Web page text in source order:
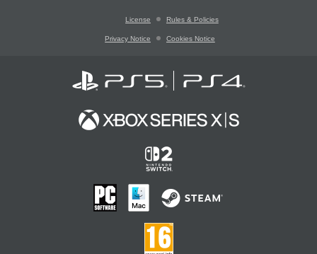
License Rules & Policies
Privacy Notice Cookies Notice